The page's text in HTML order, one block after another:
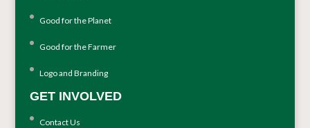
Good for the Planet
Good for the Farmer
Logo and Branding
GET INVOLVED
Contact Us